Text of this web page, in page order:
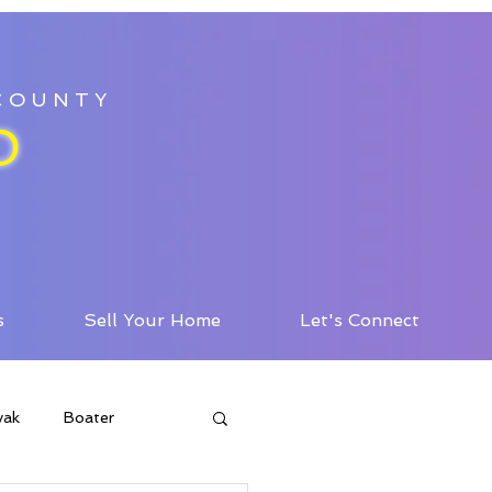
Sell Your Home Let's Connect
Boater